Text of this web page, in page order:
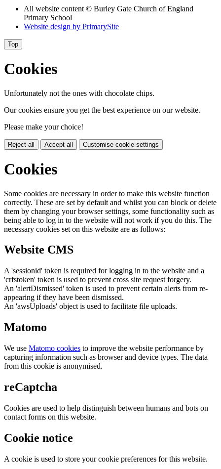
All website content © Burley Gate Church of England
Primary School
Website design by PrimarySite
Top
Cookies
Unfortunately not the ones with chocolate chips.
Our cookies ensure you get the best experience on our website.
Please make your choice!
Reject all Accept all Customise cookie settings
Cookies
Some cookies are necessary in order to make this website function
correctly. These are set by default and whilst you can block or delete
them by changing your browser settings, some functionality such as
being able to log in to the website will not work if you do this. The
necessary cookies set on this website are as follows:
Website CMS
A 'sessionid' token is required for logging in to the website and a
'crfstoken' token is used to prevent cross site request forgery.
An 'alertDismissed' token is used to prevent certain alerts from re-
appearing if they have been dismissed.
An 'awsUploads' object is used to facilitate file uploads.
Matomo
We use Matomo cookies to improve the website performance by
capturing information such as browser and device types. The data
from this cookie is anonymised.
reCaptcha
Cookies are used to help distinguish between humans and bots on
contact forms on this website.
Cookie notice
A cookie is used to store your cookie preferences for this website.